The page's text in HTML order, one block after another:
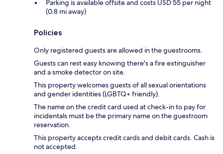
Parking is available offsite and costs USD 55 per night
(0.8 mi away)
Policies
Only registered guests are allowed in the guestrooms.
Guests can rest easy knowing there's a fire extinguisher
and a smoke detector on site.
This property welcomes guests of all sexual orientations
and gender identities (LGBTQ+ friendly).
The name on the credit card used at check-in to pay for
incidentals must be the primary name on the guestroom
reservation.
This property accepts credit cards and debit cards. Cash is
not accepted.